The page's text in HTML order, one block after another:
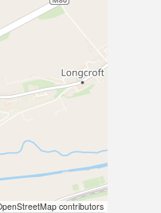
contributors